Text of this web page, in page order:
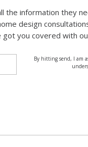
the information they
design
got you covered with
By hitting send, I am